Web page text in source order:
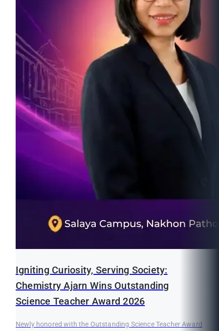
Igniting Curiosity, Serving Society:
Chemistry Ajarn Wins Outstanding
Science Teacher Award 2026
Newly honored with the Outstanding Science Teacher Award